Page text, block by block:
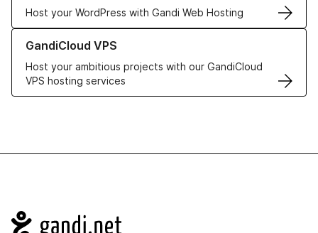
Host your WordPress with Gandi Web Hosting
GandiCloud VPS
Host your ambitious projects with our GandiCloud
VPS hosting services
Learn more about GandiCloud VPS
Navigation